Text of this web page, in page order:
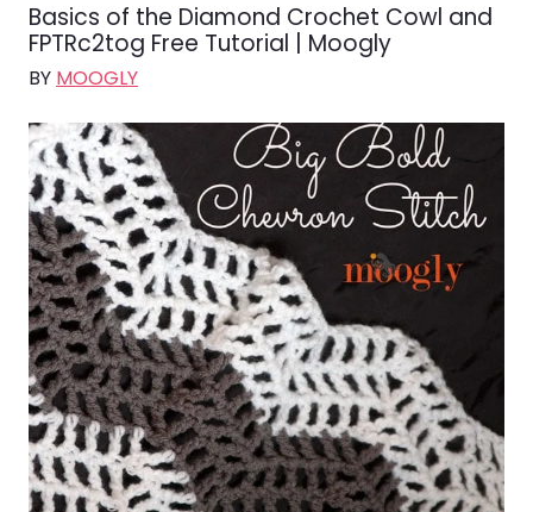
Basics of the Diamond Crochet Cowl and
FPTRc2tog Free Tutorial | Moogly
BY MOOGLY